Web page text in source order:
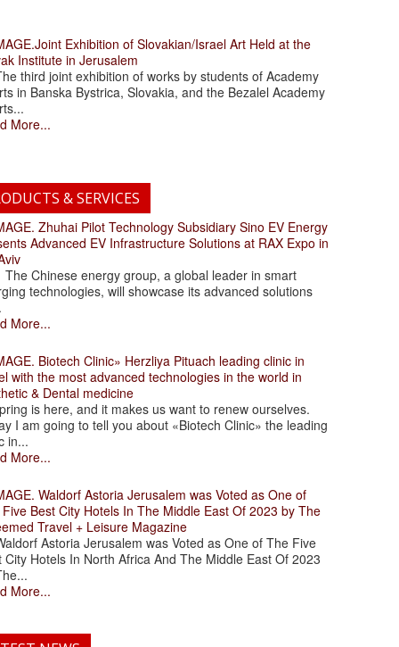
.Joint Exhibition of Slovakian/Israel Art Held at the
Institute in Jerusalem
third joint exhibition of works by students of Academy
in Banska Bystrica, Slovakia, and the Bezalel Academy
More...
& SERVICES
. Zhuhai Pilot Technology Subsidiary Sino EV Energy
Advanced EV Infrastructure Solutions at RAX Expo in
Chinese energy group, a global leader in smart
technologies, will showcase its advanced solutions
More...
. Biotech Clinic» Herzliya Pituach leading clinic in
with the most advanced technologies in the world in
& Dental medicine
is here, and it makes us want to renew ourselves.
I am going to tell you about «Biotech Clinic» the leading
in...
More...
. Waldorf Astoria Jerusalem was Voted as One of
Best City Hotels In The Middle East Of 2023 by The
Travel + Leisure Magazine
Astoria Jerusalem was Voted as One of The Five
City Hotels In North Africa And The Middle East Of 2023
More...